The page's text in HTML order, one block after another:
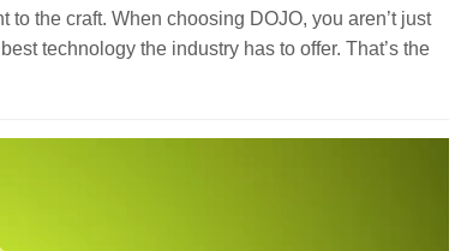
the craft. When choosing DOJO, you aren’t just
technology the industry has to offer. That’s the